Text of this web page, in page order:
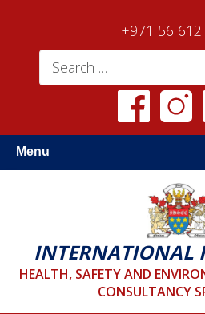
+971 56
Menu
INTERNATIONAL
HEALTH, SAFETY AND
CONSULTANCY